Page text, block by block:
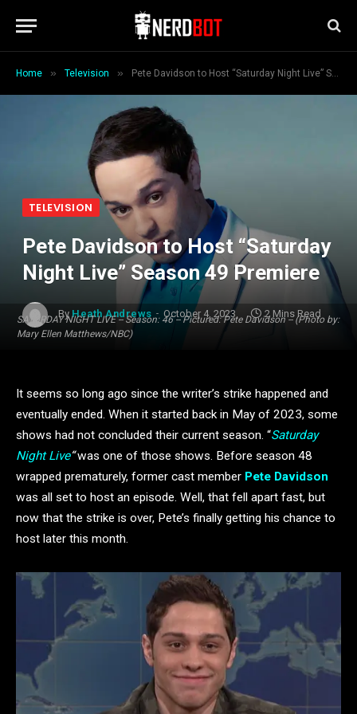
Home » Television » Pete Davidson to Host “Saturday Night Live” Season 49 Premiere
SATURDAY NIGHT LIVE -- Season: 46 -- Pictured: Pete Davidson -- (Photo by:
Mary Ellen Matthews/NBC)
TELEVISION
Pete Davidson to Host “Saturday
Night Live” Season 49 Premiere
By Heath Andrews October 4, 2023 2 Mins Read
It seems so long ago since the writer’s strike happened and
eventually ended. When it started back in May of 2023, some
shows had not concluded their current season. “Saturday
Night Live“was one of those shows. Before season 48
wrapped prematurely, former cast member Pete Davidson
was all set to host an episode. Well, that fell apart fast, but
now that the strike is over, Pete’s finally getting his chance to
host later this month.